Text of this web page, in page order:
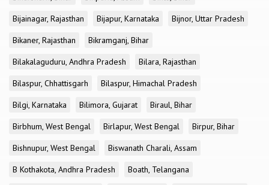
Bijainagar, Rajasthan
Bijapur, Karnataka
Bijnor, Uttar Pradesh
Bikaner, Rajasthan
Bikramganj, Bihar
Bilakalaguduru, Andhra Pradesh
Bilara, Rajasthan
Bilaspur, Chhattisgarh
Bilaspur, Himachal Pradesh
Bilgi, Karnataka
Bilimora, Gujarat
Biraul, Bihar
Birbhum, West Bengal
Birlapur, West Bengal
Birpur, Bihar
Bishnupur, West Bengal
Biswanath Charali, Assam
B Kothakota, Andhra Pradesh
Boath, Telangana